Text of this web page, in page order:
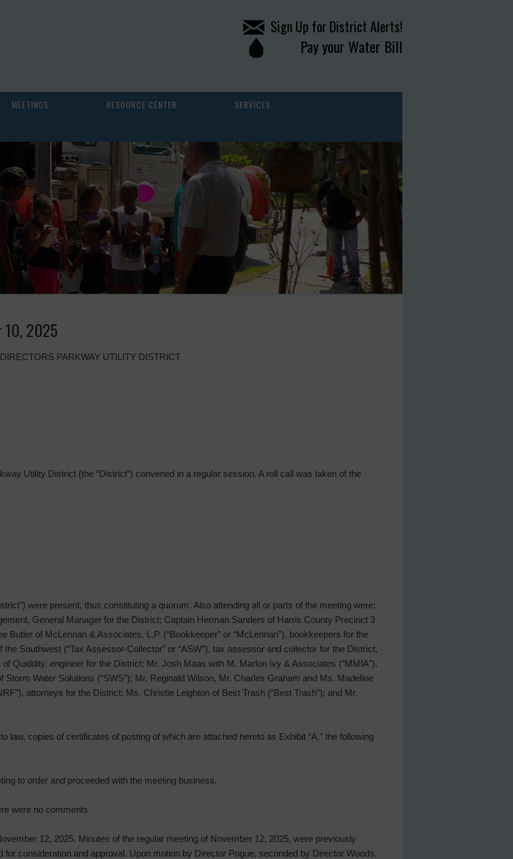
Sign Up for District Alerts!
Pay your Water Bill
MEETINGS RESOURCE CENTER
SERVICES
10, 2025
PARKWAY UTILITY DISTRICT
Utility District (the “District”) convened in a regular session. A roll call was taken of the
were present, thus constituting a quorum. Also attending all or parts of the meeting were:
General Manager for the District; Captain Herman Sanders of Harris County Precinct 3
Butler of McLennan & Associates, L.P. (“Bookkeeper” or “McLennan”), bookkeepers for the
Southwest (“Tax Assessor-Collector” or “ASW”), tax assessor and collector for the District;
Quiddity, engineer for the District; Mr. Josh Maas with M. Marlon Ivy & Associates (“MMIA”),
Water Solutions (“SWS”); Mr. Reginald Wilson, Mr. Charles Graham and Ms. Madeline
attorneys for the District; Ms. Christie Leighton of Best Trash (“Best Trash”); and Mr.
law, copies of certificates of posting of which are attached hereto as Exhibit “A,” the following
to order and proceeded with the meeting business.
were no comments
12, 2025. Minutes of the regular meeting of November 12, 2025, were previously
for consideration and approval. Upon motion by Director Pogue, seconded by Director Woods,